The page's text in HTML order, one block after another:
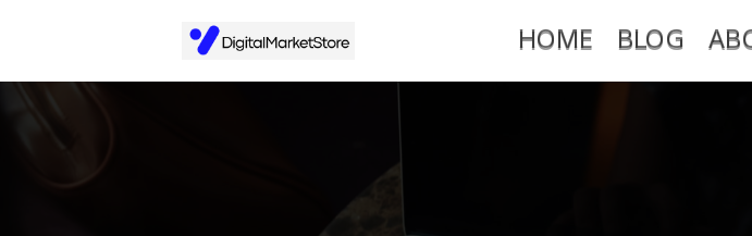
HOME BLOG